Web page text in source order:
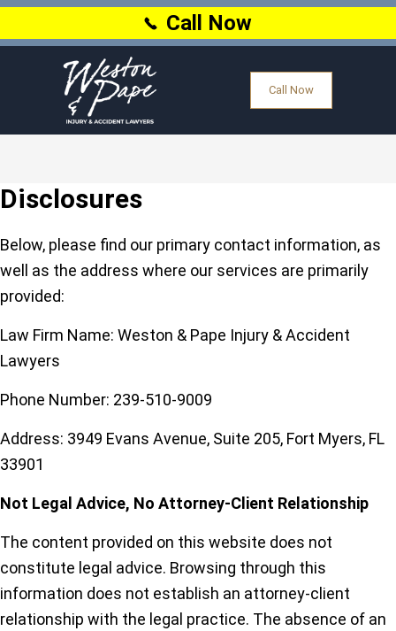
Call Now
Call Now
Disclosures
Below, please find our primary contact information, as
well as the address where our services are primarily
provided:
Law Firm Name: Weston & Pape Injury & Accident
Lawyers
Phone Number: 239-510-9009
Address: 3949 Evans Avenue, Suite 205, Fort Myers, FL
33901
Not Legal Advice, No Attorney-Client Relationship
The content provided on this website does not
constitute legal advice. Browsing through this
information does not establish an attorney-client
relationship with the legal practice. The absence of an